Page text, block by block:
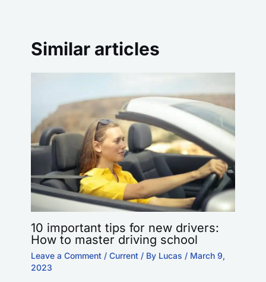
Similar articles
10 important tips for new drivers:
How to master driving school
Leave a Comment / Current/ By Lucas / March 9,
2023